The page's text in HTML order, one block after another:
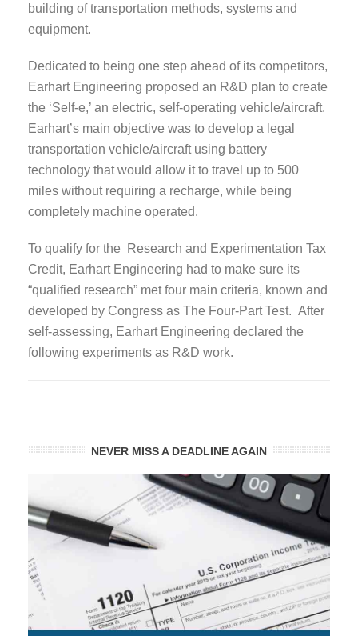
building of transportation methods, systems and
equipment.
Dedicated to being one step ahead of its competitors,
Earhart Engineering proposed an R&D plan to create
the ‘Self-e,’ an electric, self-operating vehicle/aircraft.
Earhart’s main objective was to develop a legal
transportation vehicle/aircraft using battery
technology that would allow it to travel up to 500
miles without requiring a recharge, while being
completely machine operated.
To qualify for the Research and Experimentation Tax
Credit, Earhart Engineering had to make sure its
“qualified research” met four main criteria, known and
developed by Congress as The Four-Part Test. After
self-assessing, Earhart Engineering declared the
following experiments as R&D work.
NEVER MISS A DEADLINE AGAIN